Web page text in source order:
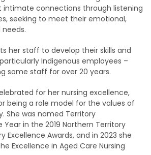
intimate connections through listening
seeking to meet their emotional,
her staff to develop their skills and
Indigenous employees –
some staff for over 20 years.
for her nursing excellence,
being a role model for the values of
She was named Territory
in the 2019 Northern Territory
Excellence Awards, and in 2023 she
Excellence in Aged Care Nursing